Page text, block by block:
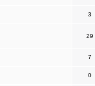
3
29
7
0